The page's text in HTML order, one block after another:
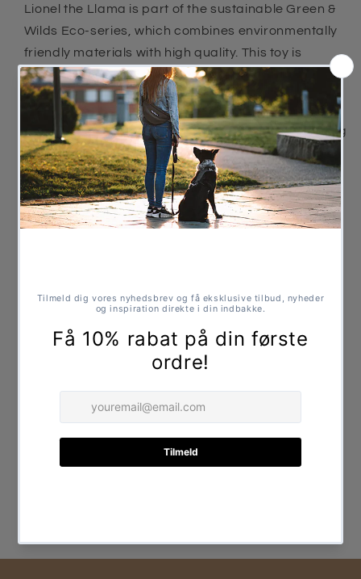
Lionel the Llama is part of the sustainable Green &
Wilds Eco-series, which combines environmentally
friendly materials with high quality. This toy is
designed for safe and fun play for your dog.
Lionel is a rope toy made from recycled cotton. No
added chemicals means the toy is safe for your dog
to play with and chew on.
Features and benefits
Made from recycled cotton
Specifications
Dimensions: approx. 20 x 18 cm